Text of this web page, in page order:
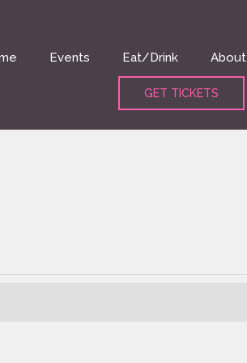
Events Eat/Drink About
GET TICKETS